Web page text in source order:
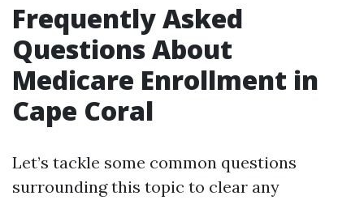
Frequently Asked
Questions About
Medicare Enrollment in
Cape Coral
Let’s tackle some common questions
surrounding this topic to clear any